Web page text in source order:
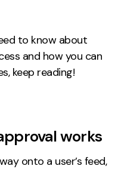
to know about
and how you can
keep reading!
works
onto a user’s feed,